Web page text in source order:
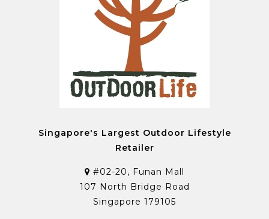
Singapore's Largest Outdoor Lifestyle
Retailer
#02-20, Funan Mall
107 North Bridge Road
Singapore 179105